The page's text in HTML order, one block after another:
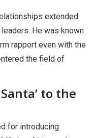
extended
He was known
rapport even with the
the field of
to the
for introducing